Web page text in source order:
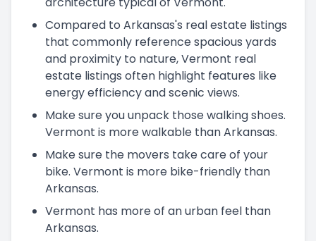
Compared to Arkansas's real estate listings
that commonly reference spacious yards
and proximity to nature, Vermont real
estate listings often highlight features like
energy efficiency and scenic views.
Make sure you unpack those walking shoes.
Vermont is more walkable than Arkansas.
Make sure the movers take care of your
bike. Vermont is more bike-friendly than
Arkansas.
Vermont has more of an urban feel than
Arkansas.